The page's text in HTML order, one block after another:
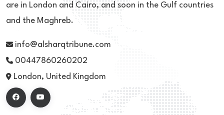
are in London and Cairo, and soon in the Gulf countries
and the Maghreb.
info@alsharqtribune.com
00447860260202
London, United Kingdom